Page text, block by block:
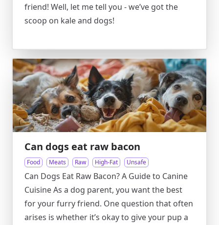
friend! Well, let me tell you - we’ve got the
scoop on kale and dogs!
Can dogs eat raw bacon
Food Meats Raw High-Fat Unsafe
Can Dogs Eat Raw Bacon? A Guide to Canine
Cuisine As a dog parent, you want the best
for your furry friend. One question that often
arises is whether it’s okay to give your pup a